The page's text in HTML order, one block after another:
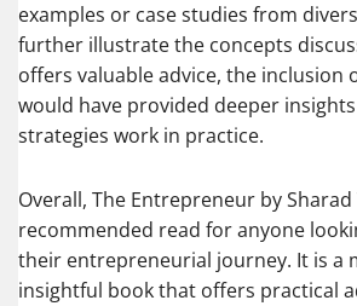
examples or case studies from
further illustrate the concepts
offers valuable advice, the inclusion
would have provided deeper
strategies work in practice.
Overall, The Entrepreneur by
recommended read for anyone
their entrepreneurial journey. It is a
insightful book that offers practical